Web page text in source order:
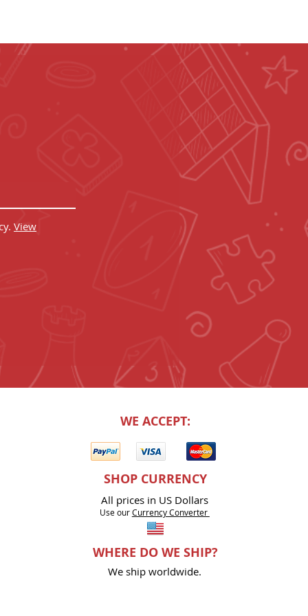
View
WE ACCEPT:
SHOP CURRENCY
All prices in US Dollars
Use ourCurrency Converter
WHERE DO WE SHIP?
We ship worldwide.